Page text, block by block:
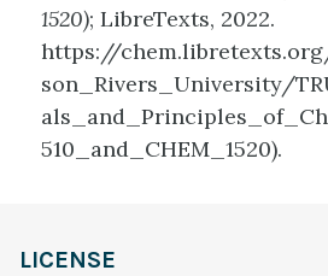
1520); LibreTexts, 2022.
https://
son_Rivers_University/
510_and_CHEM_1520).
LICENSE